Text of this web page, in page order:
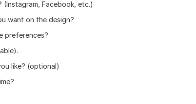
Facebook, etc.)
want on the design?
preferences?
like? (optional)